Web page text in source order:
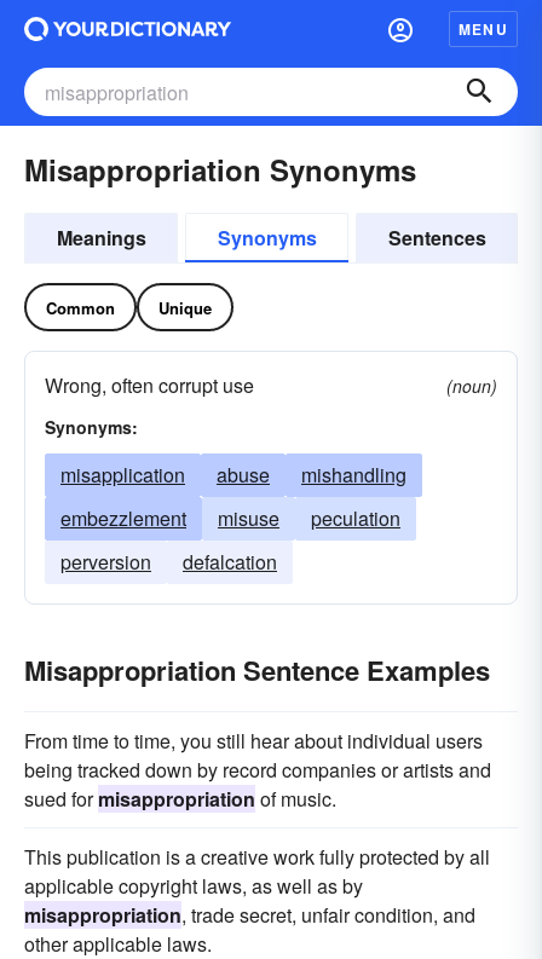
MENU
Misappropriation Synonyms
Meanings Synonyms Sentences
Common Unique
Wrong, often corrupt use
(noun)
Synonyms:
misapplication abuse
mishandling
embezzlement
misuse
peculation
perversion
defalcation
Misappropriation Sentence Examples
From time to time, you still hear about individual users
being tracked down by record companies or artists and
sued formisappropriation of music.
This publication is a creative work fully protected by all
applicable copyright laws, as well as by
misappropriation, trade secret, unfair condition, and
other applicable laws.